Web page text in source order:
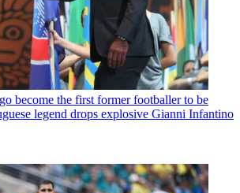
become the first former footballer to be
legend drops explosive Gianni Infantino